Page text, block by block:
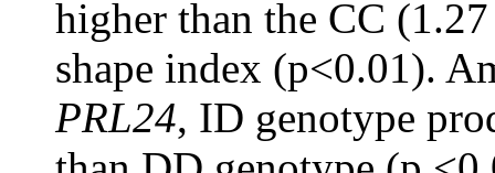
higher than the CC
shape index (p<0.01).
PRL24, ID genotype